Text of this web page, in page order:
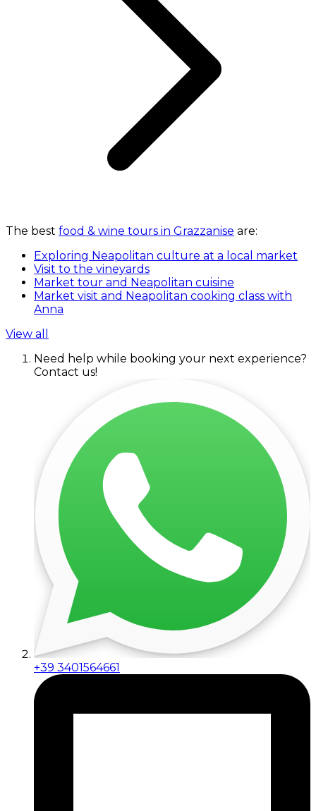
The best food & wine tours in Grazzanise are:
Exploring Neapolitan culture at a local market
Visit to the vineyards
Market tour and Neapolitan cuisine
Market visit and Neapolitan cooking class with
Anna
View all
Need help while booking your next experience?
Contact us!
+39 3401564661